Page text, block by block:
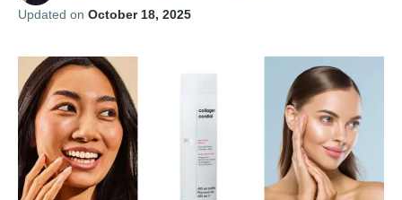
Updated on October 18, 2025